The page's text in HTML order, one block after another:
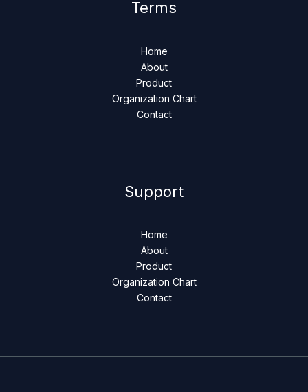
Terms
Home
About
Product
Organization Chart
Contact
Support
Home
About
Product
Organization Chart
Contact